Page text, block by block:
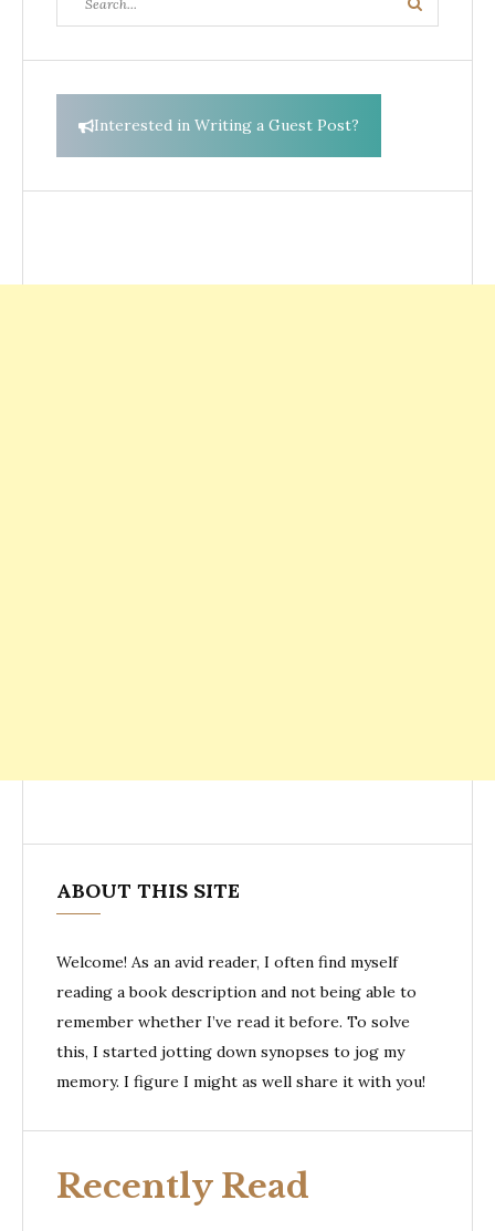
for:
Search
Interested in Writing a Guest Post?
ABOUT THIS SITE
Welcome! As an avid reader, I often find myself
reading a book description and not being able to
remember whether I’ve read it before. To solve
this, I started jotting down synopses to jog my
memory. I figure I might as well share it with you!
Recently Read